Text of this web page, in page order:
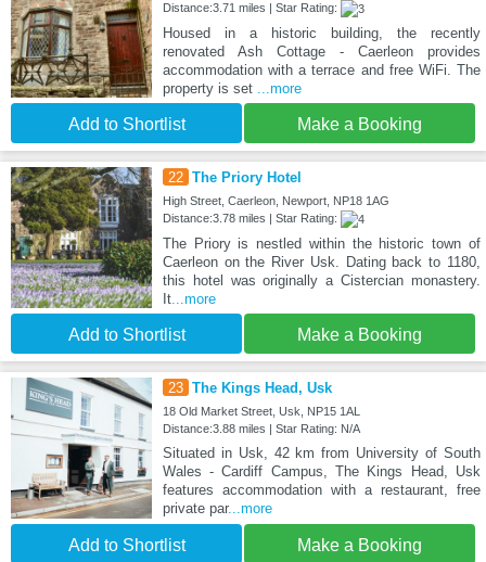
Distance:3.71 miles | Star Rating:
Housed in a historic building, the recently
renovated Ash Cottage - Caerleon provides
accommodation with a terrace and free WiFi. The
property is set ...more
Add to Shortlist Make a Booking
22 The Priory Hotel
High Street, Caerleon, Newport, NP18 1AG
Distance:3.78 miles | Star Rating:
The Priory is nestled within the historic town of
Caerleon on the River Usk. Dating back to 1180,
this hotel was originally a Cistercian monastery.
It...more
Add to Shortlist Make a Booking
23 The Kings Head, Usk
18 Old Market Street, Usk, NP15 1AL
Distance:3.88 miles | Star Rating: N/A
Situated in Usk, 42 km from University of South
Wales - Cardiff Campus, The Kings Head, Usk
features accommodation with a restaurant, free
private par...more
Add to Shortlist Make a Booking